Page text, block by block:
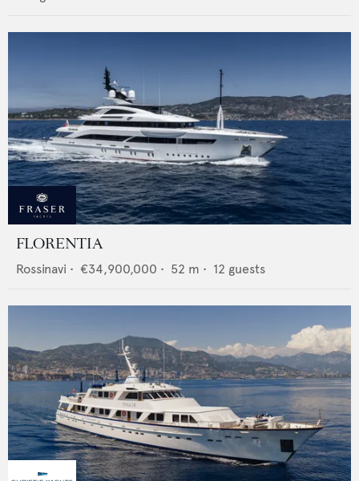
FLORENTIA
Rossinavi • €34,900,000 • 52 m • 12 guests